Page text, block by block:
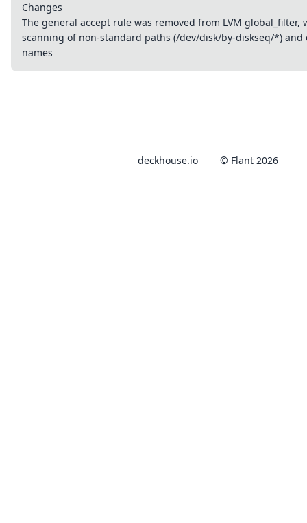
Changes
The general accept rule was removed from LVM global_filter,
scanning of non-standard paths (/dev/disk/by-diskseq/*) and
names
deckhouse.io © Flant 2026